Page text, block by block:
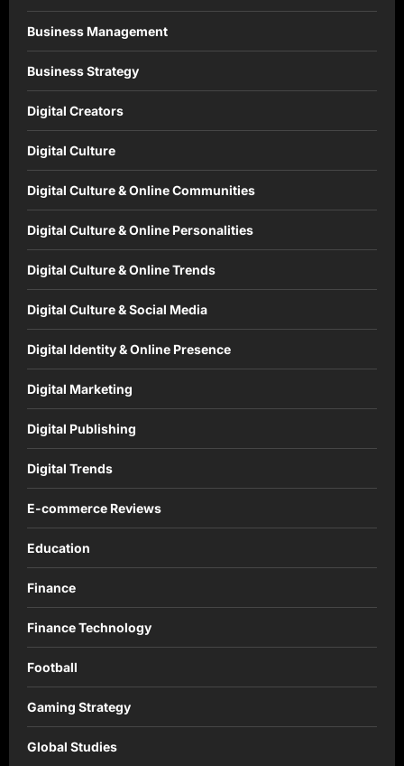
Business Management
Business Strategy
Digital Creators
Digital Culture
Digital Culture & Online Communities
Digital Culture & Online Personalities
Digital Culture & Online Trends
Digital Culture & Social Media
Digital Identity & Online Presence
Digital Marketing
Digital Publishing
Digital Trends
E-commerce Reviews
Education
Finance
Finance Technology
Football
Gaming Strategy
Global Studies